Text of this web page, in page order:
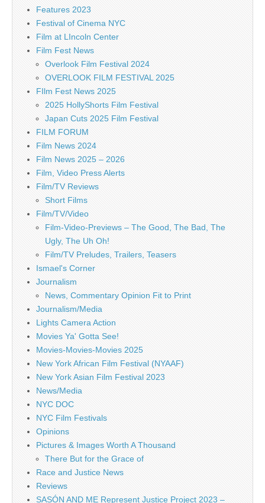
Features 2023
Festival of Cinema NYC
Film at LIncoln Center
Film Fest News
Overlook Film Festival 2024
OVERLOOK FILM FESTIVAL 2025
FIlm Fest News 2025
2025 HollyShorts Film Festival
Japan Cuts 2025 Film Festival
FILM FORUM
Film News 2024
Film News 2025 – 2026
Film, Video Press Alerts
Film/TV Reviews
Short Films
Film/TV/Video
Film-Video-Previews – The Good, The Bad, The
Ugly, The Uh Oh!
Film/TV Preludes, Trailers, Teasers
Ismael's Corner
Journalism
News, Commentary Opinion Fit to Print
Journalism/Media
Lights Camera Action
Movies Ya' Gotta See!
Movies-Movies-Movies 2025
New York African Film Festival (NYAAF)
New York Asian Film Festival 2023
News/Media
NYC DOC
NYC Film Festivals
Opinions
Pictures & Images Worth A Thousand
There But for the Grace of
Race and Justice News
Reviews
SASÓN AND ME Represent Justice Project 2023 –